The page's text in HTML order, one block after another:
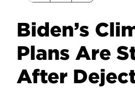
Biden’s
Plans Are
After